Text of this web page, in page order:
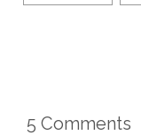
5 Comments